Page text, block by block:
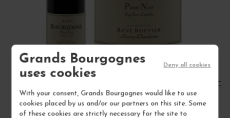
Grands Bourgognes
uses cookies
With your consent, Grands Bourgognes would like to use
cookies placed by us and/or our partners on this site. Some
of these cookies are strictly necessary for the site to
Deny all cookies
Bourgogne
Red Wine